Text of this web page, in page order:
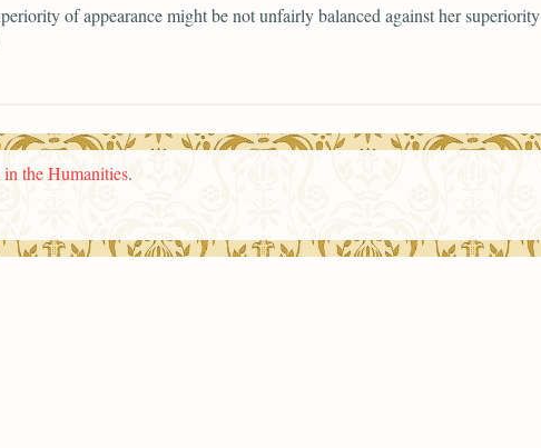
of appearance might be not unfairly balanced against her
the Humanities.